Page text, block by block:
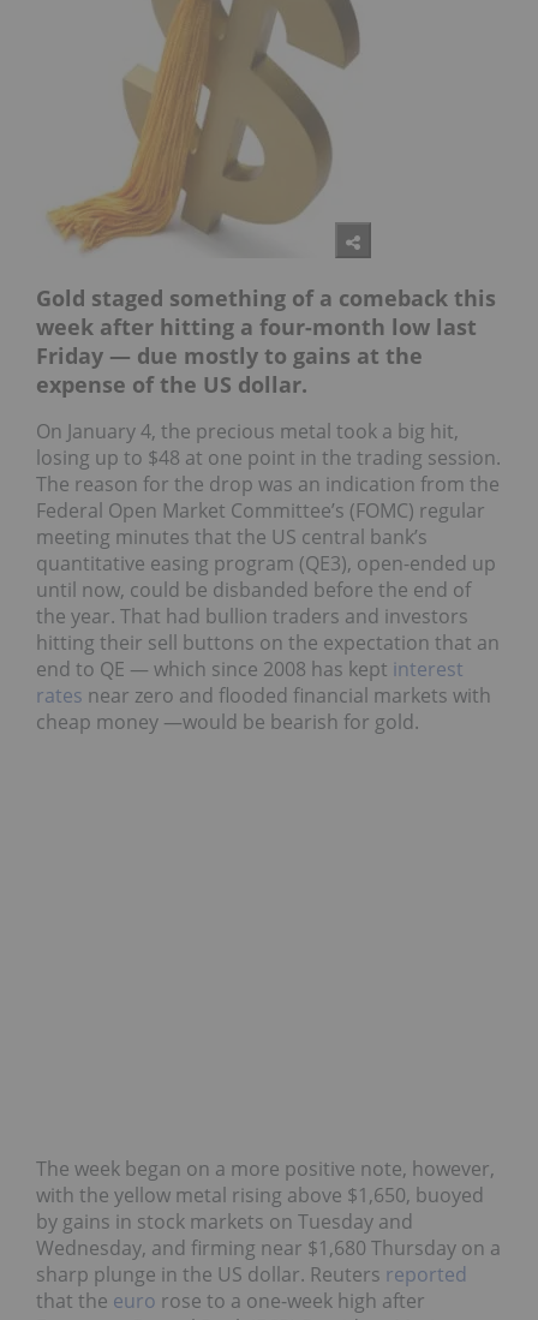
Gold staged something of a comeback this
week after hitting a four-month low last
Friday — due mostly to gains at the
expense of the US dollar.
On January 4, the precious metal took a big hit,
losing up to $48 at one point in the trading session.
The reason for the drop was an indication from the
Federal Open Market Committee’s (FOMC) regular
meeting minutes that the US central bank’s
quantitative easing program (QE3), open-ended up
until now, could be disbanded before the end of
the year. That had bullion traders and investors
hitting their sell buttons on the expectation that an
end to QE — which since 2008 has kept interest
rates near zero and flooded financial markets with
cheap money —would be bearish for gold.
The week began on a more positive note, however,
with the yellow metal rising above $1,650, buoyed
by gains in stock markets on Tuesday and
Wednesday, and firming near $1,680 Thursday on a
sharp plunge in the US dollar. Reuters reported
that the euro rose to a one-week high after